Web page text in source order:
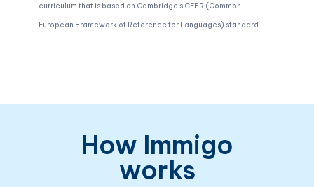
curriculum that is based on Cambridge’s CEFR (Common
European Framework of Reference for Languages) standard.
How Immigo
works